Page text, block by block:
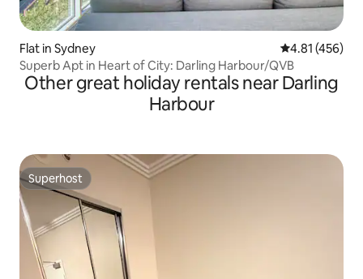
Flat in Sydney 4.81 out of 5
4.81 (456)
Superb Apt in Heart of City: Darling Harbour/QVB
Other great holiday rentals near Darling
Harbour
Superhost
Superhost